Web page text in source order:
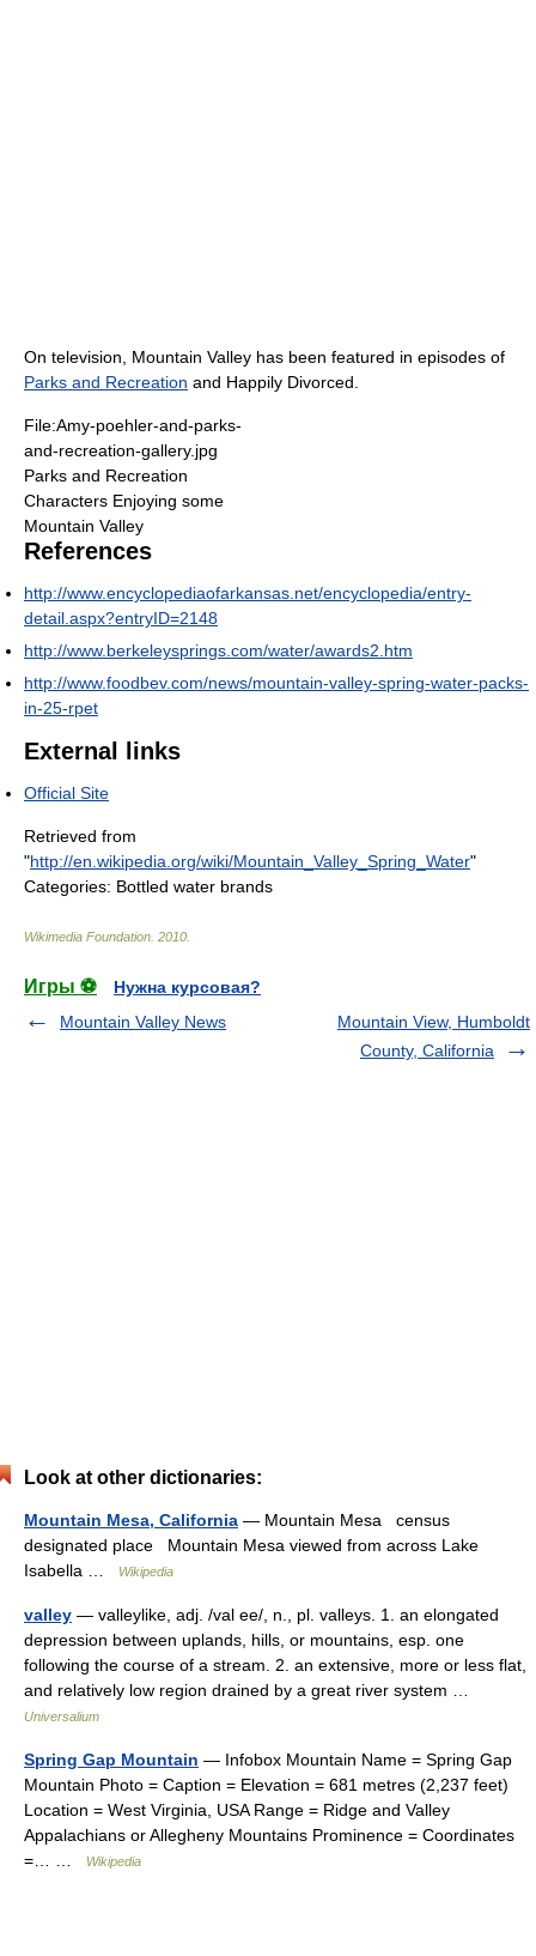
On television, Mountain Valley has been featured in episodes of
Parks and Recreation and Happily Divorced.
File:Amy-poehler-and-parks-
and-recreation-gallery.jpg
Parks and Recreation
Characters Enjoying some
Mountain Valley
References
http://www.encyclopediaofarkansas.net/encyclopedia/entry-
detail.aspx?entryID=2148
http://www.berkeleysprings.com/water/awards2.htm
http://www.foodbev.com/news/mountain-valley-spring-water-packs-
in-25-rpet
External links
Official Site
Retrieved from
"http://en.wikipedia.org/wiki/Mountain_Valley_Spring_Water"
Categories: Bottled water brands
Wikimedia Foundation 2010
Игры ⚽
Нужна курсовая?
Mountain Valley News
Mountain View, Humboldt
County, California
Look at other dictionaries:
Mountain Mesa, California — Mountain Mesa census
designated place Mountain Mesa viewed from across Lake
Isabella …
Wikipedia
valley — valleylike, adj. /val ee/, n., pl. valleys. 1. an elongated
depression between uplands, hills, or mountains, esp. one
following the course of a stream. 2. an extensive, more or less flat,
and relatively low region drained by a great river system …
Universalium
Spring Gap Mountain — Infobox Mountain Name = Spring Gap
Mountain Photo = Caption = Elevation = 681 metres (2,237 feet)
Location = West Virginia, USA Range = Ridge and Valley
Appalachians or Allegheny Mountains Prominence = Coordinates
=… …
Wikipedia